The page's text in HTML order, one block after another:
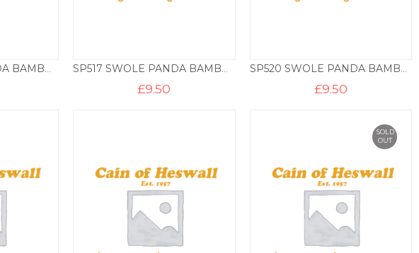
SP516 SWOLE PANDA BAMBOO SOCKS – WELSH SP517 SWOLE PANDA BAMBOO SOCKS – ROOSTER
£9.50
SP520 SWOLE PANDA BAMBOO SOCKS – ST GEORGE
£9.50
SOLD
OUT